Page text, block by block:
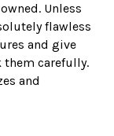
Unless
flawless
and give
them carefully.
and